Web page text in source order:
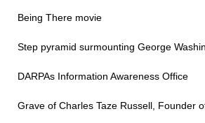
Being There movie
Step pyramid surmounting George
DARPAs Information Awareness Office
Grave of Charles Taze Russell, Founder